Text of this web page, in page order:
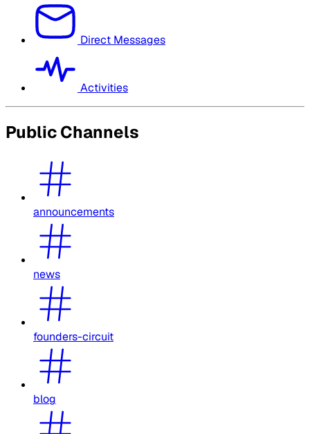
Direct Messages
Activities
Public Channels
announcements
news
founders-circuit
blog